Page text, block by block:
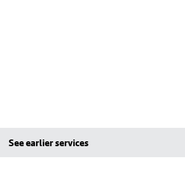
See earlier services